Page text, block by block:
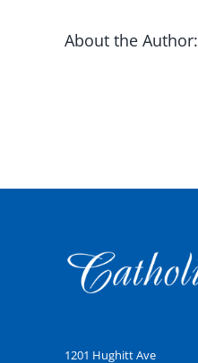
About the Author:
1201 Hughitt Ave